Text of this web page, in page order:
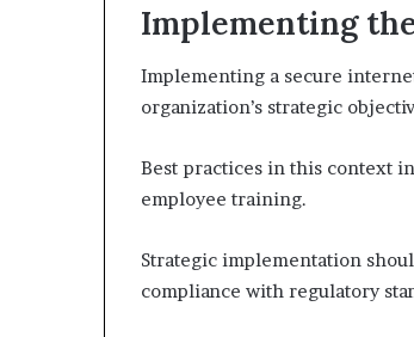
Implementing
Implementing a secure
organization’s strategic
Best practices in this context
employee training.
Strategic implementation
compliance with regulatory